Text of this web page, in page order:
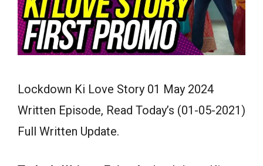
Lockdown Ki Love Story 01 May 2024
Written Episode, Read Today’s (01-05-2021)
Full Written Update.